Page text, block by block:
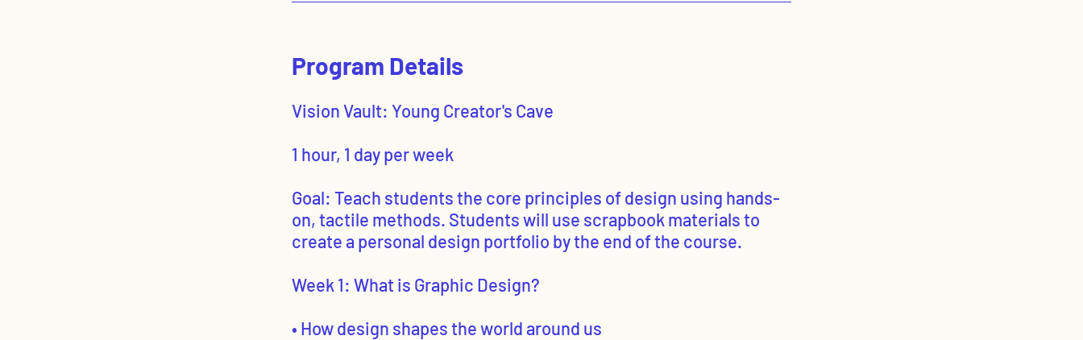
Program Details
Vision Vault: Young Creator's Cave
1 hour, 1 day per week
Goal: Teach students the core principles of design using hands-
on, tactile methods. Students will use scrapbook materials to
create a personal design portfolio by the end of the course.
Week 1: What is Graphic Design?
• How design shapes the world around us